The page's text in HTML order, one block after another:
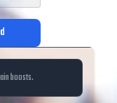
boosts.